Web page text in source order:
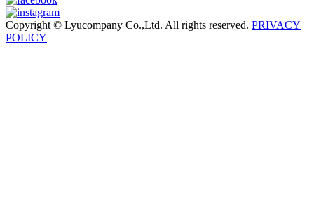
Copyright © Lyucompany Co.,Ltd. All rights reserved. PRIVACY
POLICY